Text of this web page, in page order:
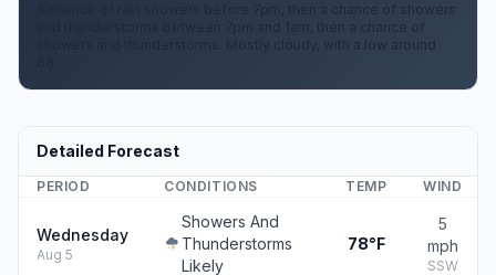
A chance of rain showers before 7pm, then a chance of showers
and thunderstorms between 7pm and 1am, then a chance of
showers and thunderstorms. Mostly cloudy, with a low around
Detailed Forecast
PERIOD CONDITIONS TEMP WIND
Wednesday
Aug 5
Showers And
Thunderstorms
Likely
78°F
5
mph
SSW